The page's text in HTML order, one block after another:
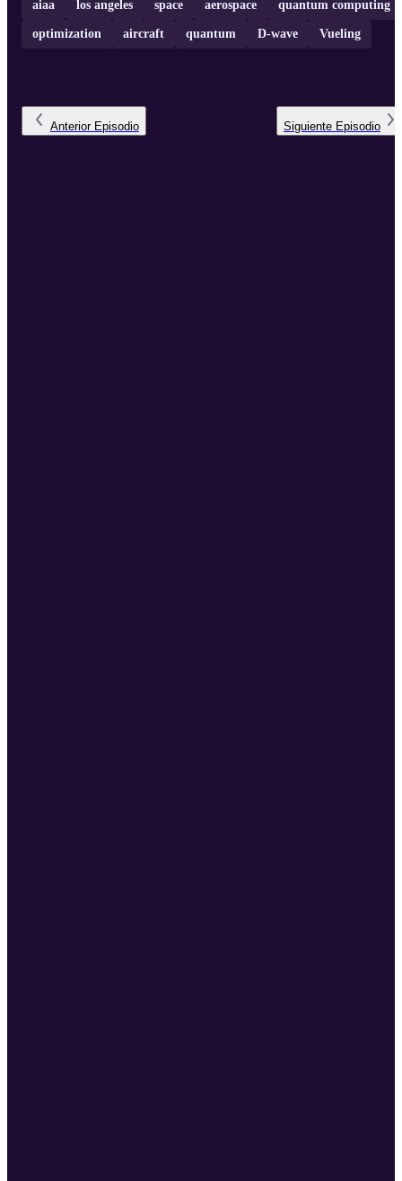
aiaa los angeles space aerospace quantum computing
optimization aircraft quantum D-wave Vueling
Anterior Episodio Siguiente Episodio